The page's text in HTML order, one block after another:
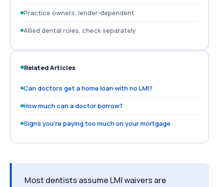
Most dentists assume LMI waivers are
Practice owners, lender-dependent
Allied dental roles, check separately
Related Articles
Can doctors get a home loan with no LMI?
How much can a doctor borrow?
Signs you're paying too much on your mortgage